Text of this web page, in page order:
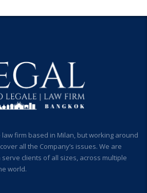
firm based in Milan, but working around
all the Company’s issues. We are
clients of all sizes, across multiple
world.